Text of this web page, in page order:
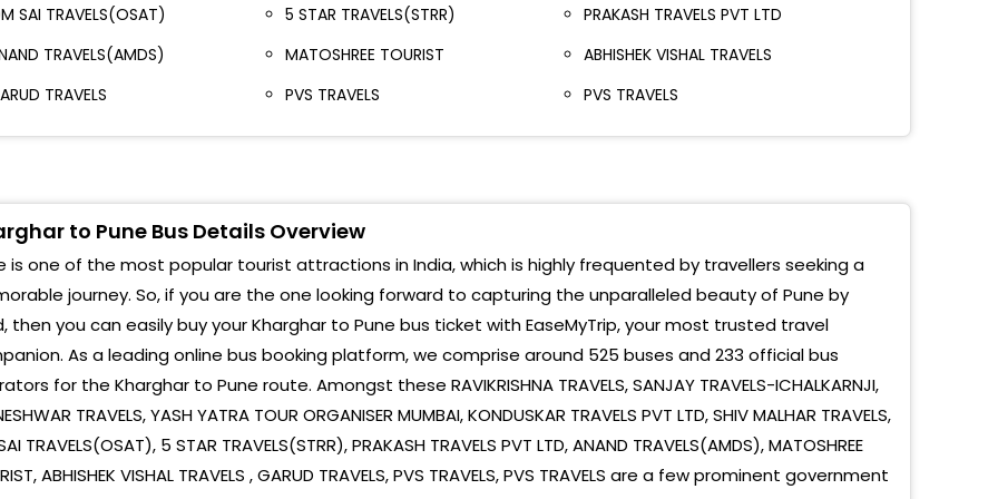
East Opp M.A Travels, Teacher's Colony,
(Mumbai)
- Everard Nagar Everard Nagar Bus Stop,
Eastern Express Highway (Mumbai)
Infront of Yogi Broadway Hotel (Mumbai)
Before Old Vashi Toll Naka (Mumbai)
Vashi Plaza, Service Road, Behind S.T Bus Stop,
17 (Mumbai)
Market Yard Near City Pride Cinema
Vadgaon Bridge
Navale Bridge
Pune (Wakad -highway)
Hinjewadi (near Hinjewadi Bridge Near Rajyog Hotel
Wakad
Chandani Chowk
Navle Bridge
SAI TRAVELS(OSAT)
5 STAR TRAVELS(STRR)
PRAKASH TRAVELS PVT LTD
TRAVELS(AMDS)
MATOSHREE TOURIST
ABHISHEK VISHAL TRAVELS
TRAVELS
PVS TRAVELS PVS TRAVELS
to Pune Bus Details Overview
is one of the most popular tourist attractions in India, which is highly frequented by travellers seeking a
journey. So, if you are the one looking forward to capturing the unparalleled beauty of Pune by
then you can easily buy your Kharghar to Pune bus ticket with EaseMyTrip, your most trusted travel
As a leading online bus booking platform, we comprise around 525 buses and 233 official bus
for the Kharghar to Pune route. Amongst these RAVIKRISHNA TRAVELS, SANJAY TRAVELS-ICHALKARNJI,
TRAVELS, YASH YATRA TOUR ORGANISER MUMBAI, KONDUSKAR TRAVELS PVT LTD, SHIV MALHAR TRAVELS,
TRAVELS(OSAT), 5 STAR TRAVELS(STRR), PRAKASH TRAVELS PVT LTD, ANAND TRAVELS(AMDS), MATOSHREE
ABHISHEK VISHAL TRAVELS , GARUD TRAVELS, PVS TRAVELS, PVS TRAVELS are a few prominent government